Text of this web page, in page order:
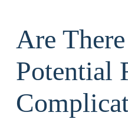
Are
Potential